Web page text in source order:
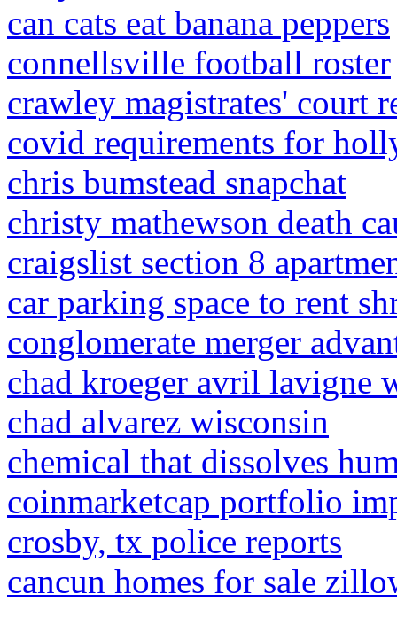
can cats eat banana peppers
connellsville football roster
crawley magistrates' court
covid requirements for
chris bumstead snapchat
christy mathewson death
craigslist section 8
car parking space to rent
conglomerate merger
chad kroeger avril lavigne
chad alvarez wisconsin
chemical that dissolves
coinmarketcap portfolio
crosby, tx police reports
cancun homes for sale